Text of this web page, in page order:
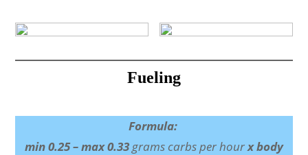
Fueling
Formula:
min 0.25 – max 0.33 grams carbs per hourx body